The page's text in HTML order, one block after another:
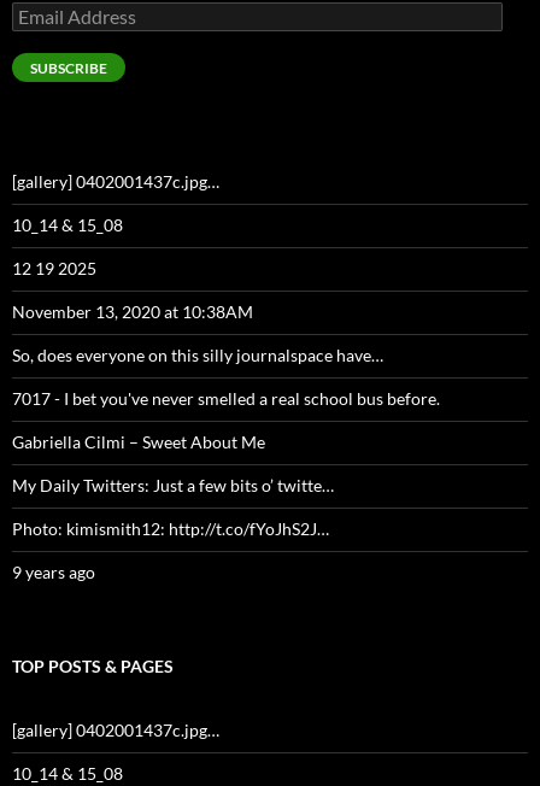
Email
Address
SUBSCRIBE
[gallery] 0402001437c.jpg…
10_14 & 15_08
12 19 2025
November 13, 2020 at 10:38AM
So, does everyone on this silly journalspace have…
7017 - I bet you've never smelled a real school bus before.
Gabriella Cilmi – Sweet About Me
My Daily Twitters: Just a few bits o’ twitte…
Photo: kimismith12: http://t.co/fYoJhS2J…
9 years ago
TOP POSTS & PAGES
[gallery] 0402001437c.jpg…
10_14 & 15_08